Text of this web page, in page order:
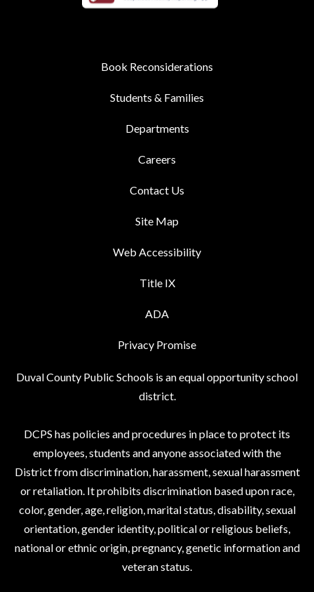
Book Reconsiderations
Students & Families
Departments
Careers
Contact Us
Site Map
Web Accessibility
Title IX
ADA
Privacy Promise
Duval County Public Schools is an equal opportunity school
district.
DCPS has policies and procedures in place to protect its
employees, students and anyone associated with the
District from discrimination, harassment, sexual harassment
or retaliation. It prohibits discrimination based upon race,
color, gender, age, religion, marital status, disability, sexual
orientation, gender identity, political or religious beliefs,
national or ethnic origin, pregnancy, genetic information and
veteran status.